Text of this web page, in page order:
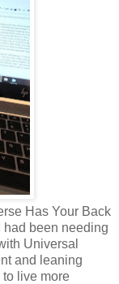
Has Your Back
had been needing
Universal
and leaning
live more